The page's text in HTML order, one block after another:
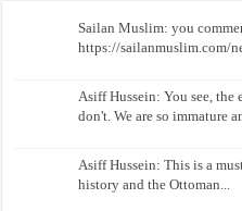
Sailan Muslim: you
https://sailanmuslim.com/
Asiff Hussein: You see, the
don't. We are so immature
Asiff Hussein: This is a
history and the Ottoman...